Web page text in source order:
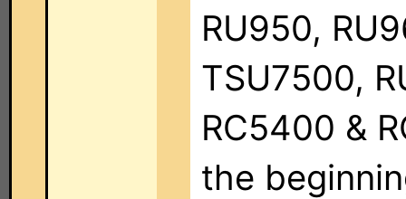
RU950,
TSU7500,
RC5400 &
the